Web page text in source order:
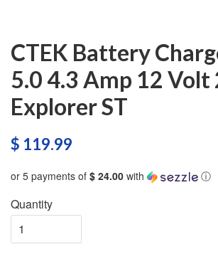
CTEK Battery
5.0 4.3 Amp 12 Volt
Explorer ST
$ 119.99
or 5 payments of $ 24.00 with ⓘ
Quantity